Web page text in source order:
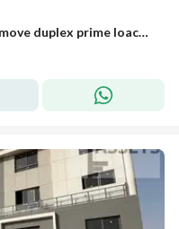
With 35% cash discount Ready to move duplex prime loaction on open view direct on land scape in Bloom Fields next to Madinty